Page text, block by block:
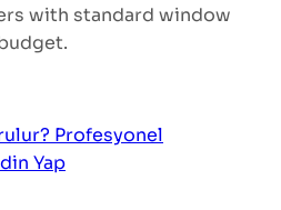
with standard window
Profesyonel
Yap